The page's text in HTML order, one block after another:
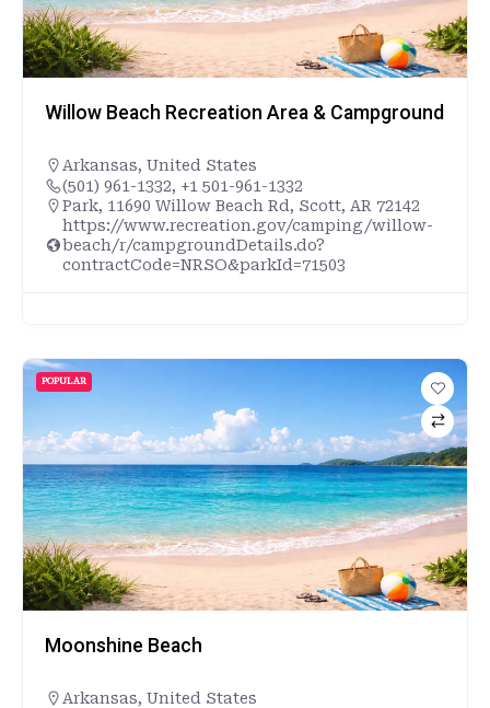
Willow Beach Recreation Area & Campground
Arkansas, United States
(501) 961-1332, +1 501-961-1332
Park, 11690 Willow Beach Rd, Scott, AR 72142
https://www.recreation.gov/camping/willow-
beach/r/campgroundDetails.do?
contractCode=NRSO&parkId=71503
POPULAR
Moonshine Beach
Arkansas, United States